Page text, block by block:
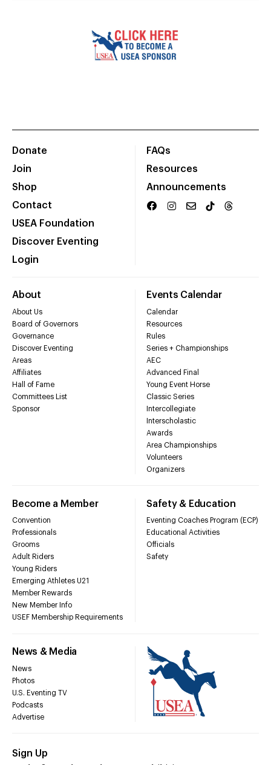
Donate
Join
Shop
Contact
USEA Foundation
Discover Eventing
Login
FAQs
Resources
Announcements
About
About Us
Board of Governors
Governance
Discover Eventing
Areas
Affiliates
Hall of Fame
Committees List
Sponsor
Events Calendar
Calendar
Resources
Rules
Series + Championships
AEC
Advanced Final
Young Event Horse
Classic Series
Intercollegiate
Interscholastic
Awards
Area Championships
Volunteers
Organizers
Become a Member
Convention
Professionals
Grooms
Adult Riders
Young Riders
Emerging Athletes U21
Member Rewards
New Member Info
USEF Membership Requirements
Safety & Education
Eventing Coaches Program (ECP)
Educational Activities
Officials
Safety
News & Media
News
Photos
U.S. Eventing TV
Podcasts
Advertise
Sign Up